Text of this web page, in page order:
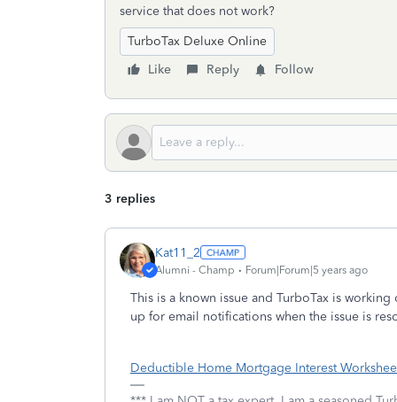
service that does not work?
TurboTax Deluxe Online
Like
Reply Follow
3 replies
Kat11_2
Alumni - Champ Forum|Forum|5 years ago
This is a known issue and TurboTax is
up for email notifications when the issue is
Deductible Home Mortgage Interest